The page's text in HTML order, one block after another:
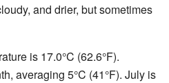
and drier, but sometimes
is 17.0°C (62.6°F).
averaging 5°C (41°F). July is